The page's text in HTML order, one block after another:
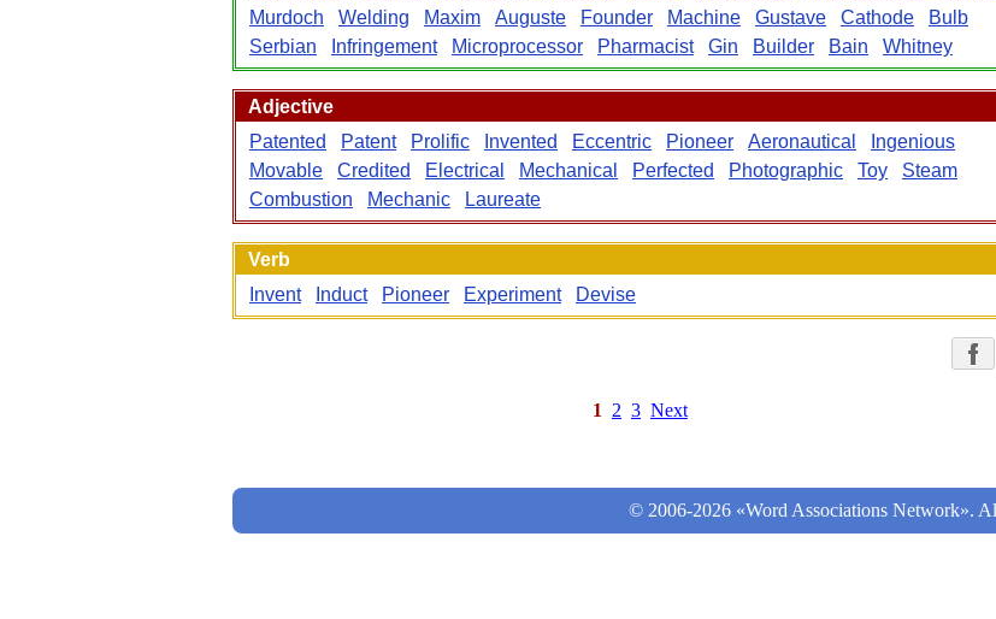
Murdoch
Welding Maxim Auguste Founder Machine Gustave Cathode
Bulb
Serbian
Infringement Microprocessor Pharmacist Gin Builder Bain Whitney
Adjective
Patented
Patent Prolific Invented Eccentric Pioneer Aeronautical
Ingenious
Movable
Credited Electrical Mechanical Perfected Photographic Toy
Steam
Combustion
Mechanic Laureate
Verb
Invent
Induct Pioneer Experiment Devise
1 2 3 Next
© 2006-2026 «Word Associations Network».